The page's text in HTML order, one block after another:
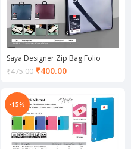
Saya Designer Zip Bag Folio
₹475.00 ₹400.00Current
₹400.00.
-15%